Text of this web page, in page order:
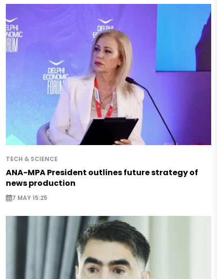
TECH & SCIENCE
ANA-MPA President outlines future strategy of
news production
7 MAY 15:25